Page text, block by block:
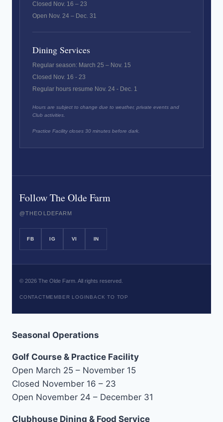
Closed Nov. 16 – 23
Open Nov. 24 – Dec. 31
Dining Services
Regular season: March 25 – Nov. 15
Closed Nov. 16 - 23
Regular hours resume Nov. 24 - Dec. 1
Hours are subject to change due to weather, private events and
Club activities.
Practice Facility closes 30 minutes before dark.
Follow The Olde Farm
@THEOLDEFARM
FB IG VI IN
© 2026 The Olde Farm. All rights reserved.
CONTACTMEMBER LOGINBACK TO TOP
Seasonal Operations
Golf Course & Practice Facility
Open March 25 – November 15
Closed November 16 – 23
Open November 24 – December 31
Clubhouse Dining & Food Service